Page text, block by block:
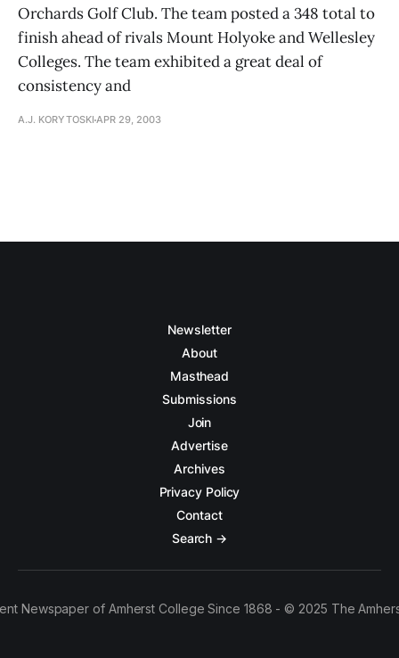
Orchards Golf Club. The team posted a 348 total to
finish ahead of rivals Mount Holyoke and Wellesley
Colleges. The team exhibited a great deal of
consistency and
A.J. KORYTOSKI APR 29, 2003
Newsletter
About
Masthead
Submissions
Join
Advertise
Archives
Privacy Policy
Contact
Search →
Newspaper of Amherst College Since 1868 - © 2025 The